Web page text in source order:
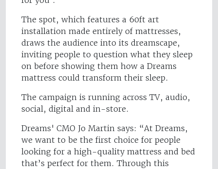
The spot, which features a 60ft art
installation made entirely of mattresses,
draws the audience into its dreamscape,
inviting people to question what they sleep
on before showing them how a Dreams
mattress could transform their sleep.
The campaign is running across TV, audio,
social, digital and in-store.
Dreams' CMO Jo Martin says: “At Dreams,
we want to be the first choice for people
looking for a high-quality mattress and bed
that’s perfect for them. Through this